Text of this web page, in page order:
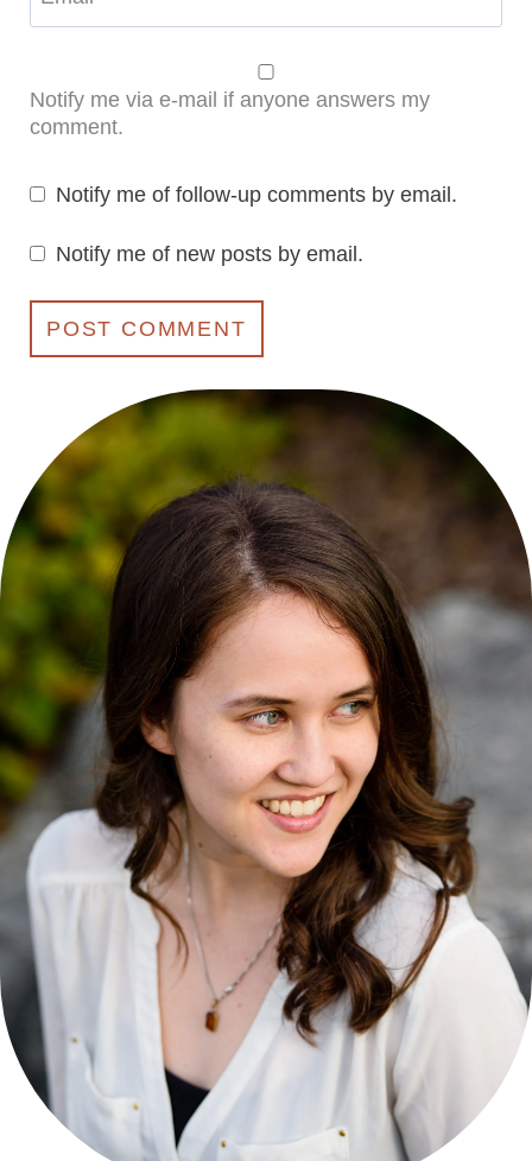
Notify me via e-mail if anyone answers my
comment.
Notify me of follow-up comments by email.
Notify me of new posts by email.